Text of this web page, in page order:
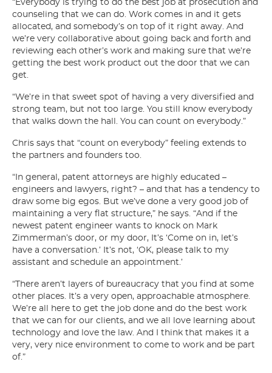
“Everybody is trying to do the best job at prosecution and
counseling that we can do. Work comes in and it gets
allocated, and somebody’s on top of it right away. And
we’re very collaborative about going back and forth and
reviewing each other’s work and making sure that we’re
getting the best work product out the door that we can
get.
“We’re in that sweet spot of having a very diversified and
strong team, but not too large. You still know everybody
that walks down the hall. You can count on everybody.”
Chris says that “count on everybody” feeling extends to
the partners and founders too.
“In general, patent attorneys are highly educated –
engineers and lawyers, right? – and that has a tendency to
draw some big egos. But we’ve done a very good job of
maintaining a very flat structure,” he says. “And if the
newest patent engineer wants to knock on Mark
Zimmerman’s door, or my door, It’s ‘Come on in, let’s
have a conversation.’ It’s not, ‘OK, please talk to my
assistant and schedule an appointment.’
“There aren’t layers of bureaucracy that you find at some
other places. It’s a very open, approachable atmosphere.
We’re all here to get the job done and do the best work
that we can for our clients, and we all love learning about
technology and love the law. And I think that makes it a
very, very nice environment to come to work and be part
of.”